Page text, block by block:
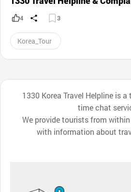
4 3
Korea_Tour
1330 Korea Travel Helpline is a
time chat
We provide tourists from
with information about